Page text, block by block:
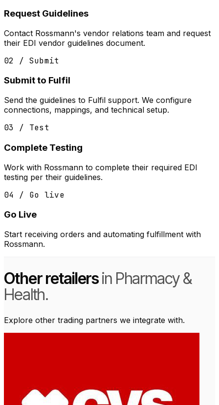
Request Guidelines
Contact Rossmann's vendor relations team and request
their EDI vendor guidelines document.
02 / Submit
Submit to Fulfil
Send the guidelines to Fulfil support. We configure
connections, mappings, and technical setup.
03 / Test
Complete Testing
Work with Rossmann to complete their required EDI
testing per their guidelines.
04 / Go live
Go Live
Start receiving orders and automating fulfillment with
Rossmann.
Other retailersin Pharmacy &
Health.
Explore other trading partners we integrate with.